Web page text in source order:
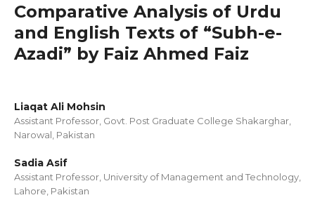
Comparative Analysis of Urdu
and English Texts of “Subh-e-
Azadi” by Faiz Ahmed Faiz
Liaqat Ali Mohsin
Assistant Professor, Govt. Post Graduate College Shakarghar,
Narowal, Pakistan
Sadia Asif
Assistant Professor, University of Management and Technology,
Lahore, Pakistan